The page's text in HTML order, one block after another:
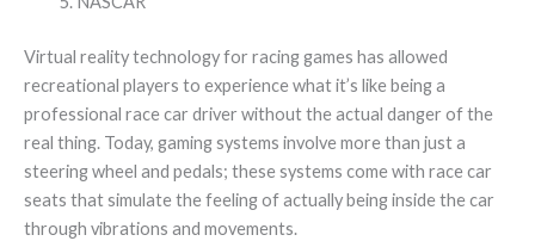
Virtual reality technology for racing games has allowed
recreational players to experience what it’s like being a
professional race car driver without the actual danger of the
real thing. Today, gaming systems involve more than just a
steering wheel and pedals; these systems come with race car
seats that simulate the feeling of actually being inside the car
through vibrations and movements.